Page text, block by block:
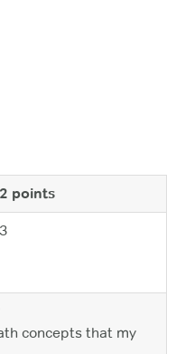
points
concepts that my